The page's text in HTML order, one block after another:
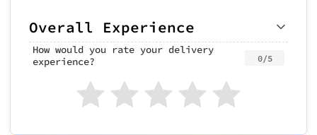
Overall Experience
How would you rate your delivery
experience?
0/5